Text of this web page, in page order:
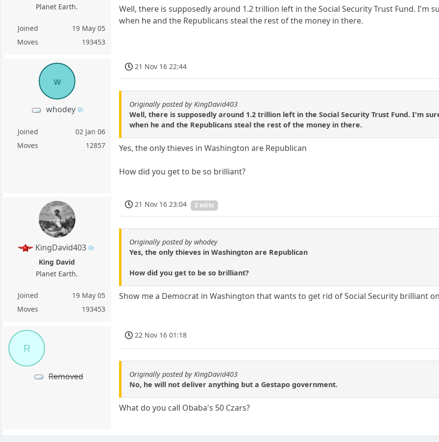
Planet Earth.
Joined
19 May 05
Moves
193453
Well, there is supposedly around 1.2 trillion left in the Social Security Trust Fund. I'm
when he and the Republicans steal the rest of the money in there.
w
whodey
Joined
02 Jan 06
Moves
12857
21 Nov 16 22:44
Originally posted by KingDavid403
Well, there is supposedly around 1.2 trillion left in the Social Security Trust Fund. I'm
when he and the Republicans steal the rest of the money in there.
Yes, the only thieves in Washington are Republican
How did you get to be so brilliant?
KingDavid403
King David
Planet Earth.
Joined
19 May 05
Moves
193453
21 Nov 16 23:04 2 edits
Originally posted by whodey
Yes, the only thieves in Washington are Republican
How did you get to be so brilliant?
Show me a Democrat in Washington that wants to get rid of Social Security brilliant
R
Removed
22 Nov 16 01:18
Originally posted by KingDavid403
No, he will not deliver anything but a Gestapo government.
What do you call Obaba's 50 Czars?